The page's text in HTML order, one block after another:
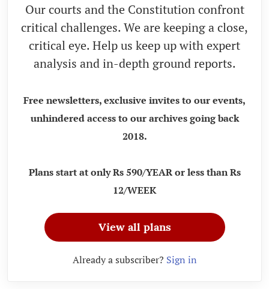
Our courts and the Constitution confront
critical challenges. We are keeping a close,
critical eye. Help us keep up with expert
analysis and in-depth ground reports.
Free newsletters, exclusive invites to our events,
unhindered access to our archives going back
2018.
Plans start at only Rs 590/YEAR or less than Rs
12/WEEK
View all plans
Already a subscriber? Sign in